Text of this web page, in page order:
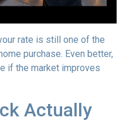
rate is still one of the
purchase. Even better,
if the market improves
Actually